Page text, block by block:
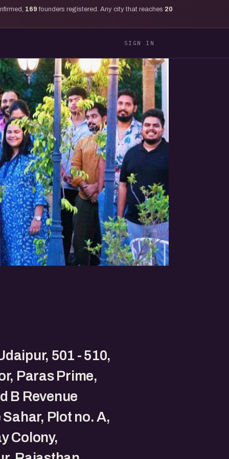
169 founders registered. Any city that reaches 20
SIGN IN
501 - 510,
Paras Prime,
B Revenue
Plot no. A,
Colony,